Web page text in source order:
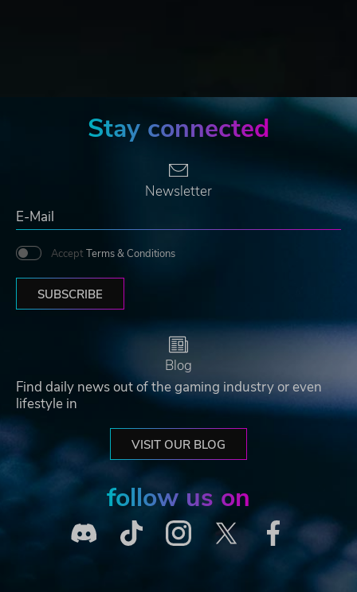
Stay connected
Newsletter
Accept Terms & Conditions
SUBSCRIBE
Blog
Find daily news out of the gaming industry or even
lifestyle in
VISIT OUR BLOG
follow us on